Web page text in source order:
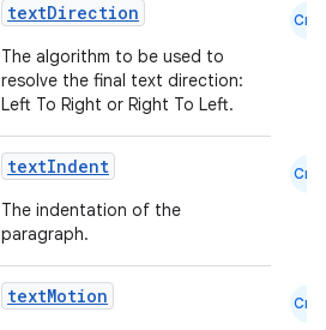
textDirection
The algorithm to be used to
resolve the final text direction:
Left To Right or Right To Left.
Cmn
textIndent
The indentation of the
paragraph.
Cmn
textMotion Cmn